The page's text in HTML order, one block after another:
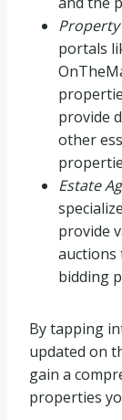
portals
provide
other
Estate
provide
auctions
bidding
By tapping
updated on
gain a
properties